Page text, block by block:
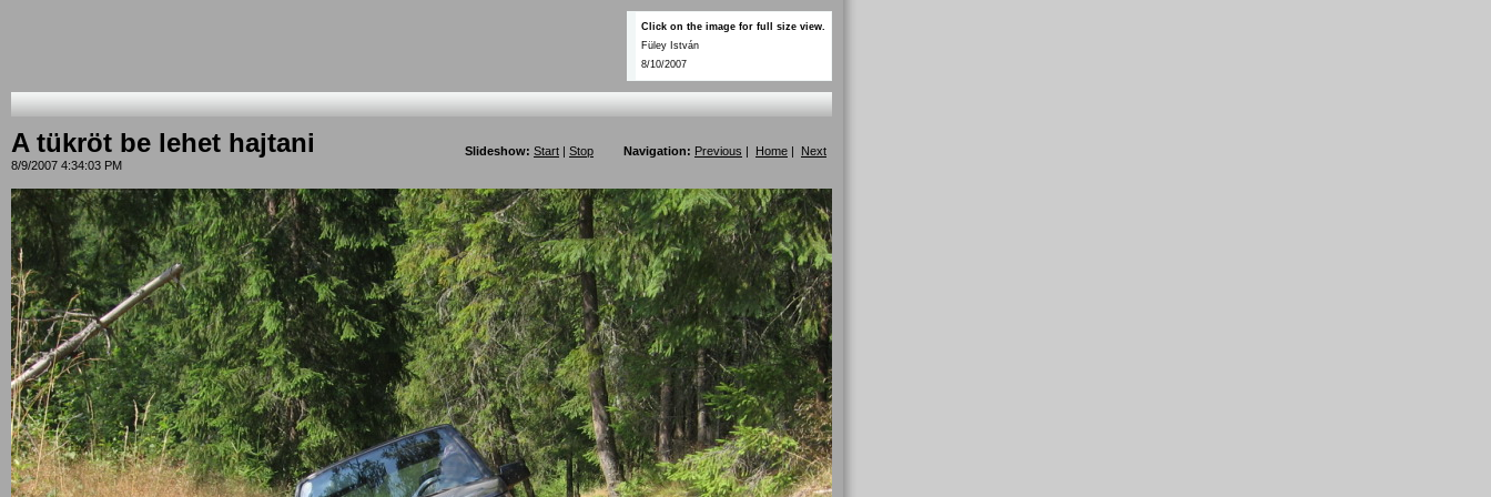
Click on the image for full size view.
Füley István
8/10/2007
A tükröt be lehet hajtani
8/9/2007 4:34:03 PM
Slideshow: Start | Stop Navigation: Previous | Home | Next